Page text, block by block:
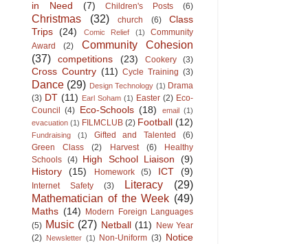
in Need
(7) Children's Posts (6)
Christmas (32) church (6)
Class
Trips
(24) Comic Relief (1)
Community
Award
(2)
Community Cohesion
(37)
competitions (23) Cookery (3)
Cross Country (11) Cycle Training (3)
Dance (29) Design Technology (1) Drama
(3) DT (11) Earl Soham (1) Easter (2) Eco-
Council
(4) Eco-Schools (18) email
(1)
evacuation (1) FILMCLUB (2) Football (12)
Fundraising (1) Gifted and Talented
(6)
Green Class
(2) Harvest (6)
Healthy
Schools (4) High School Liaison
(9)
History
(15) Homework (5) ICT (9)
Internet Safety (3) Literacy
(29)
Mathematician of the Week (49)
Maths (14)
Modern Foreign Languages
(5) Music (27) Netball (11)
New Year
(2) Newsletter (1) Non-Uniform (3) Notice